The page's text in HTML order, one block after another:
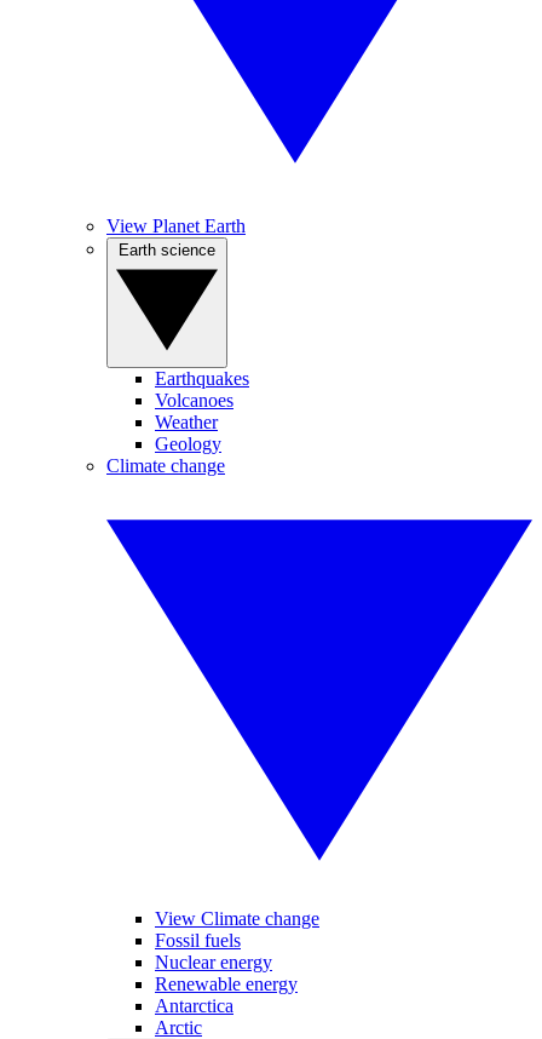
View Planet Earth
Earthquakes
Volcanoes
Weather
Geology
Climate change
View Climate change
Fossil fuels
Nuclear energy
Renewable energy
Antarctica
Arctic